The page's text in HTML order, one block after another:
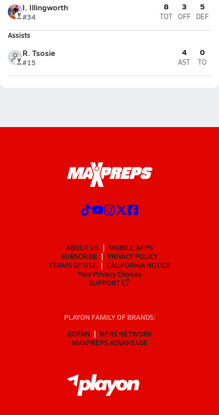
I. Illingworth
#34
8
TOT
3
OFF
5
DEF
Assists
R. Tsosie
#15
4
AST
0
TO
ABOUT US
MOBILE APPS
SUBSCRIBE
PRIVACY POLICY
TERMS OF USE
CALIFORNIA NOTICE
Your Privacy Choices
SUPPORT
PLAYON FAMILY OF BRANDS:
GOFAN
NFHS NETWORK
MAXPREPS ADVANTAGE